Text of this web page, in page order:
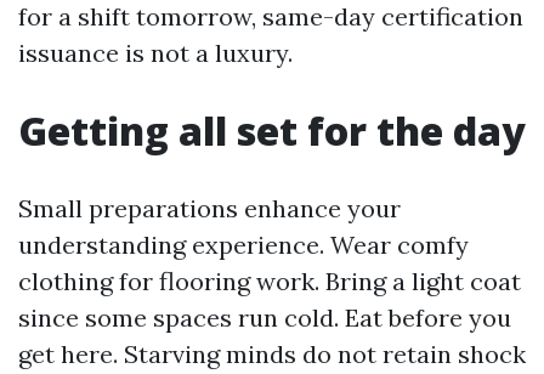
for a shift tomorrow, same-day certification
issuance is not a luxury.
Getting all set for the day
Small preparations enhance your
understanding experience. Wear comfy
clothing for flooring work. Bring a light coat
since some spaces run cold. Eat before you
get here. Starving minds do not retain shock